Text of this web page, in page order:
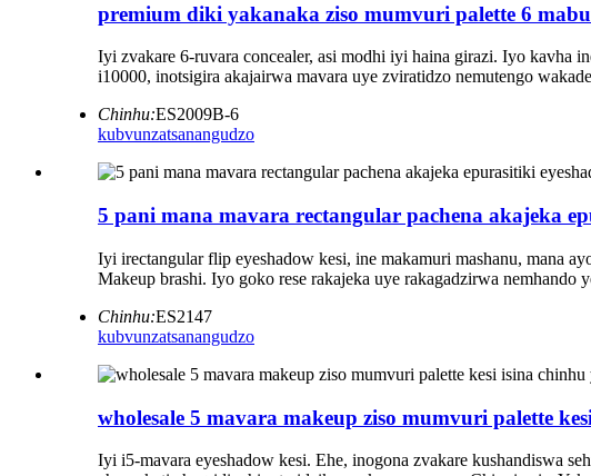
premium diki yakanaka ziso mumvuri palette 6
Iyi zvakare 6-ruvara concealer, asi modhi iyi haina girazi. Iyo kavha
i10000, inotsigira akajairwa mavara uye zviratidzo nemutengo
Chinhu:ES2009B-6
kubvunzatsanangudzo
5 pani mana mavara rectangular pachena akajeka
Iyi irectangular flip eyeshadow kesi, ine makamuri mashanu, mana
Makeup brashi. Iyo goko rese rakajeka uye rakagadzirwa nemhando
Chinhu:ES2147
kubvunzatsanangudzo
wholesale 5 mavara makeup ziso mumvuri palette
Iyi i5-mavara eyeshadow kesi. Ehe, inogona zvakare kushandiswa